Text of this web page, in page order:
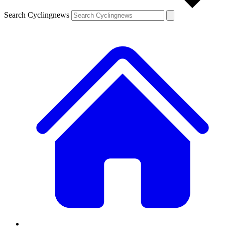
Search Cyclingnews